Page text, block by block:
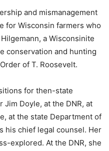
and mismanagement
for Wisconsin farmers who
a Wisconsinite
conservation and hunting
of T. Roosevelt.
for then-state
Jim Doyle, at the DNR, at
at the state Department of
his chief legal counsel. Her
explored. At the DNR, she